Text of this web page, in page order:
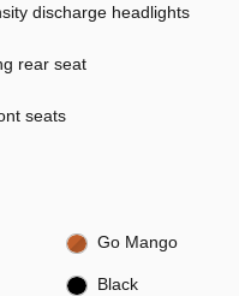
discharge headlights
rear seat
seats
Go Mango
Black